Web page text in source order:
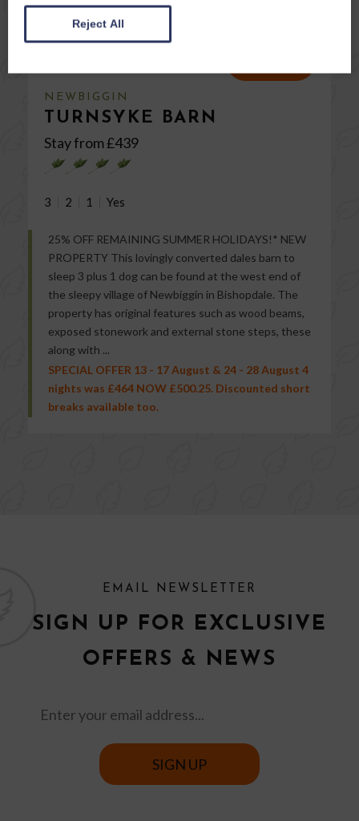
NEWBIGGIN
TURNSYKE BARN
Stay from £439
3 2 1
25% OFF REMAINING SUMMER HOLIDAYS!* NEW
PROPERTY This lovingly converted dales barn to
sleep 3 plus 1 dog can be found at the west end of
the sleepy village of Newbiggin in Bishopdale. The
property has original features such as wood beams,
exposed stonework and external stone steps, these
along with ...
SPECIAL OFFER 13 - 17 August & 24 - 28 August 4
nights was £464 NOW £500.25. Discounted short
breaks available too.
EMAIL NEWSLETTER
SIGN UP FOR EXCLUSIVE
OFFERS & NEWS
Reject All